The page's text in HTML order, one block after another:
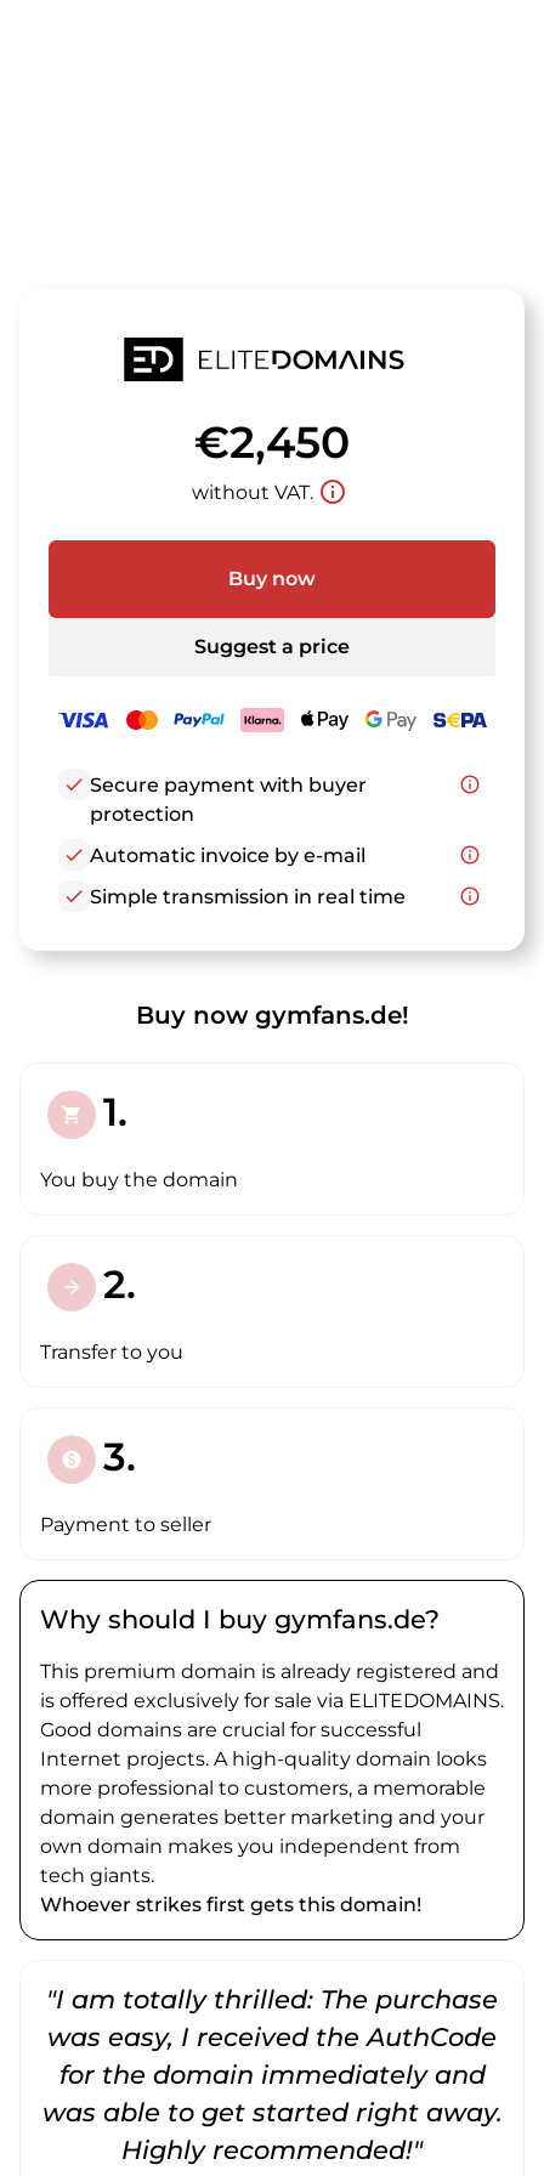
€2,450
without VAT. info_outline
Buy now
Suggest a price
check Secure payment with buyer
protection
info_outline
check Automatic invoice by e-mail
info_outline
check Simple transmission in real time info_outline
Buy now gymfans.de!
shopping_cart 1.
You buy the domain
arrow_forward 2.
Transfer to you
paid 3.
Payment to seller
Why should I buy gymfans.de?
This premium domain is already registered and
is offered exclusively for sale via ELITEDOMAINS.
Good domains are crucial for successful
Internet projects. A high-quality domain looks
more professional to customers, a memorable
domain generates better marketing and your
own domain makes you independent from
tech giants.
Whoever strikes first gets this domain!
"I am totally thrilled: The purchase
was easy, I received the AuthCode
for the domain immediately and
was able to get started right away.
Highly recommended!"